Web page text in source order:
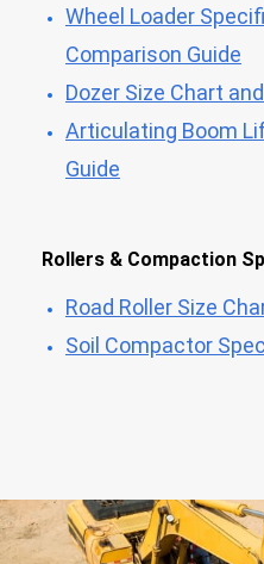
Wheel Loader
Comparison Guide
Dozer Size Chart
Articulating Boom
Guide
Rollers & Compaction
Road Roller Size
Soil Compactor